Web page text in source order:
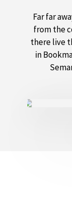
Far far
from the
there live
in